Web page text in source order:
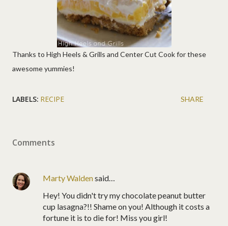
Thanks to High Heels & Grills and Center Cut Cook for these
awesome yummies!
LABELS: RECIPE SHARE
Comments
Marty Waldensaid…
Hey! You didn't try my chocolate peanut butter
cup lasagna?!! Shame on you! Although it costs a
fortune it is to die for! Miss you girl!